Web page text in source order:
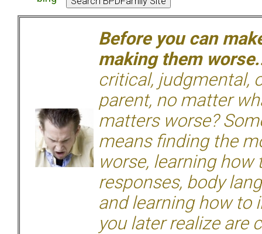
Before you can
making them
critical, judgmental,
parent, no matter
matters worse?
means finding the
worse, learning
responses, body
and learning how to
you later realize are